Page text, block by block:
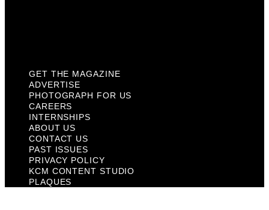
GET THE MAGAZINE
ADVERTISE
PHOTOGRAPH FOR US
CAREERS
INTERNSHIPS
ABOUT US
CONTACT US
PAST ISSUES
PRIVACY POLICY
KCM CONTENT STUDIO
PLAQUES